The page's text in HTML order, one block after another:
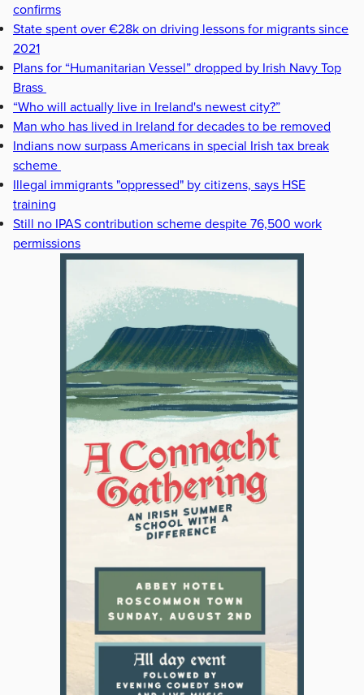
confirms
State spent over €28k on driving lessons for migrants since
2021
Plans for “Humanitarian Vessel” dropped by Irish Navy Top
Brass
“Who will actually live in Ireland's newest city?”
Man who has lived in Ireland for decades to be removed
Indians now surpass Americans in special Irish tax break
scheme
Illegal immigrants "oppressed" by citizens, says HSE
training
Still no IPAS contribution scheme despite 76,500 work
permissions